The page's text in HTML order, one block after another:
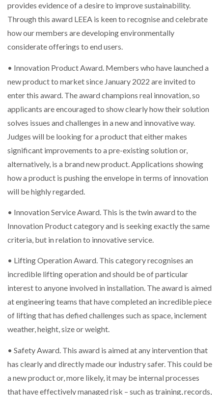
provides evidence of a desire to improve sustainability.
Through this award LEEA is keen to recognise and celebrate
how our members are developing environmentally
considerate offerings to end users.
• Innovation Product Award. Members who have launched a
new product to market since January 2022 are invited to
enter this award. The award champions real innovation, so
applicants are encouraged to show clearly how their solution
solves issues and challenges in a new and innovative way.
Judges will be looking for a product that either makes
significant improvements to a pre-existing solution or,
alternatively, is a brand new product. Applications showing
how a product is pushing the envelope in terms of innovation
will be highly regarded.
• Innovation Service Award. This is the twin award to the
Innovation Product category and is seeking exactly the same
criteria, but in relation to innovative service.
• Lifting Operation Award. This category recognises an
incredible lifting operation and should be of particular
interest to anyone involved in installation. The award is aimed
at engineering teams that have completed an incredible piece
of lifting that has defied challenges such as space, inclement
weather, height, size or weight.
• Safety Award. This award is aimed at any intervention that
has clearly and directly made our industry safer. This could be
a new product or, more likely, it may be internal processes
that have effectively managed risk – such as training, records,